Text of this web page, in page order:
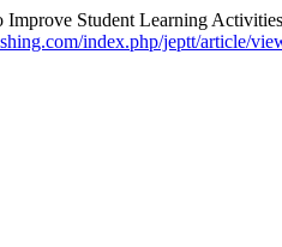
Student Learning
index.php/jeptt/article/